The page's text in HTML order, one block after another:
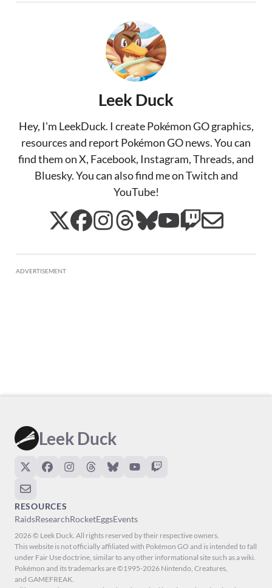
Leek Duck
Hey, I'm LeekDuck. I create Pokémon GO graphics,
resources and report Pokémon GO news. You can
find them on X, Facebook, Instagram, Threads, and
Bluesky. You can also find me on Twitch and
YouTube!
ADVERTISEMENT
Leek Duck
RESOURCES
RaidsResearchRocketEggsEvents
2026 © Leek Duck. All rights reserved by their respective owners.
This website is not officially affiliated with Pokémon GO and is intended to fall
under Fair Use doctrine, similar to any other informational site such as a wiki.
Pokémon and its trademarks are ©1995-2026 Nintendo, Creatures,
and GAMEFREAK.